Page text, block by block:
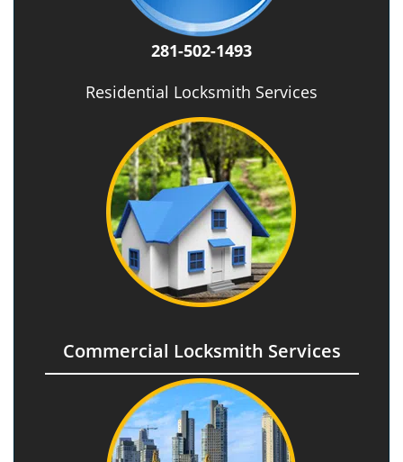
281-502-1493
Residential Locksmith Services
Commercial Locksmith Services